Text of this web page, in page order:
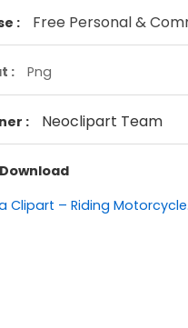
: Free Personal &
: Png
: Neoclipart Team
Clipart – Riding